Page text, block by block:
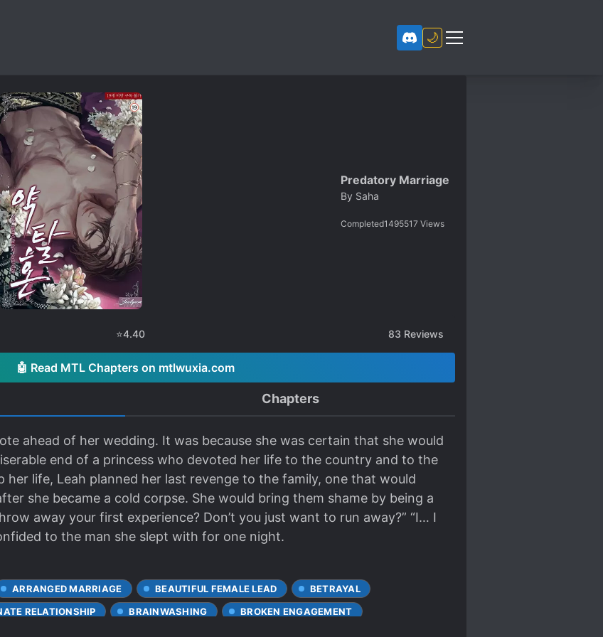
🌙
Predatory Marriage
By Saha
Completed1495517 Views
⭐4.40 83 Reviews
🤖 Read MTL Chapters on mtlwuxia.com
Chapters
ahead of her wedding. It was because she was certain that she would
end of a princess who devoted her life to the country and to the
her life, Leah planned her last revenge to the family, one that would
she became a cold corpse. She would bring them shame by being a
away your first experience? Don’t you just want to run away?” “I… I
to the man she slept with for one night.
ARRANGED MARRIAGE BEAUTIFUL FEMALE LEAD
BETRAYAL
RELATIONSHIP BRAINWASHING
BROKEN ENGAGEMENT